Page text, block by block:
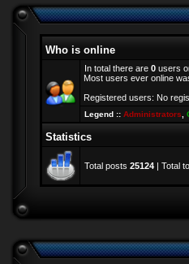
Who is online
In total there are 0 users
Most users ever online
Registered users: No
Legend :: Administrators
Statistics
Total posts 25124 | Total